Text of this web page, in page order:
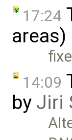
17:24
14:09
by Jiri